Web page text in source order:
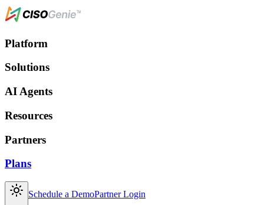
Platform
Solutions
AI Agents
Resources
Partners
Plans
Schedule a DemoPartner Login